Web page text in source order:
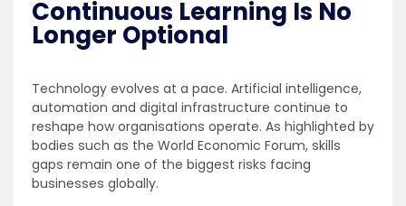
Continuous Learning Is No
Longer Optional
Technology evolves at a pace. Artificial intelligence,
automation and digital infrastructure continue to
reshape how organisations operate. As highlighted by
bodies such as the World Economic Forum, skills
gaps remain one of the biggest risks facing
businesses globally.